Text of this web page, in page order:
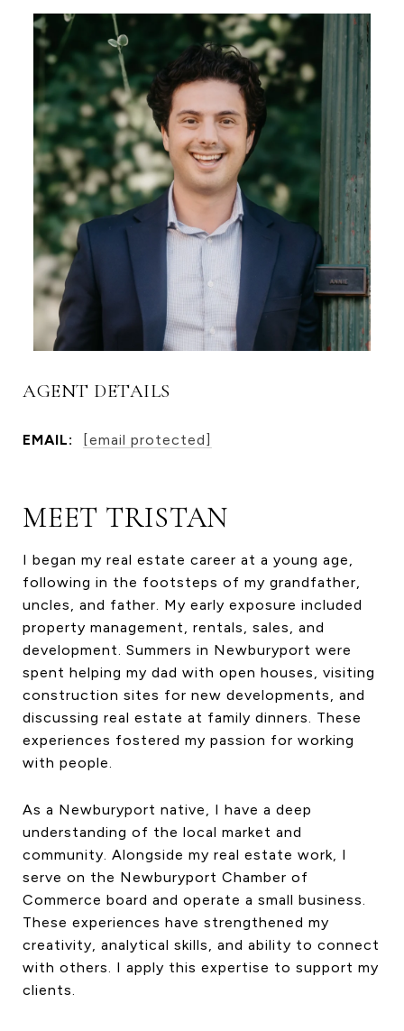
AGENT DETAILS
EMAIL: [email protected]
MEET TRISTAN
I began my real estate career at a young age,
following in the footsteps of my grandfather,
uncles, and father. My early exposure included
property management, rentals, sales, and
development. Summers in Newburyport were
spent helping my dad with open houses, visiting
construction sites for new developments, and
discussing real estate at family dinners. These
experiences fostered my passion for working
with people.
As a Newburyport native, I have a deep
understanding of the local market and
community. Alongside my real estate work, I
serve on the Newburyport Chamber of
Commerce board and operate a small business.
These experiences have strengthened my
creativity, analytical skills, and ability to connect
with others. I apply this expertise to support my
clients.